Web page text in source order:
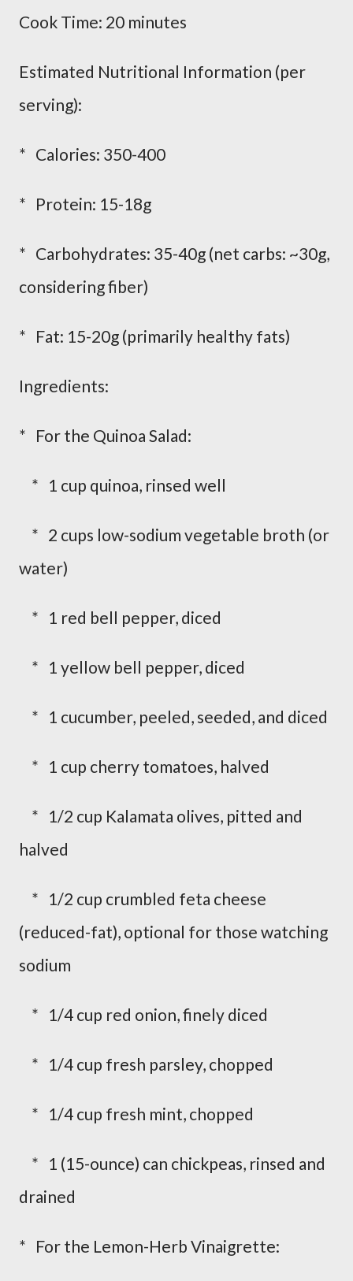
Cook Time: 20 minutes
Estimated Nutritional Information (per
serving):
* Calories: 350-400
* Protein: 15-18g
* Carbohydrates: 35-40g (net carbs: ~30g,
considering fiber)
* Fat: 15-20g (primarily healthy fats)
Ingredients:
* For the Quinoa Salad:
* 1 cup quinoa, rinsed well
* 2 cups low-sodium vegetable broth (or
water)
* 1 red bell pepper, diced
* 1 yellow bell pepper, diced
* 1 cucumber, peeled, seeded, and diced
* 1 cup cherry tomatoes, halved
* 1/2 cup Kalamata olives, pitted and
halved
* 1/2 cup crumbled feta cheese
(reduced-fat), optional for those watching
sodium
* 1/4 cup red onion, finely diced
* 1/4 cup fresh parsley, chopped
* 1/4 cup fresh mint, chopped
* 1 (15-ounce) can chickpeas, rinsed and
drained
* For the Lemon-Herb Vinaigrette: